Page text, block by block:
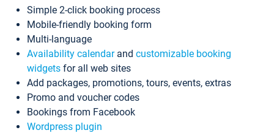
Simple 2-click booking process
Mobile-friendly booking form
Multi-language
Availability calendarand customizable booking
widgets for all web sites
Add packages, promotions, tours, events, extras
Promo and voucher codes
Bookings from Facebook
Wordpress plugin